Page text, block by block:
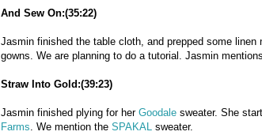
And Sew On:(35:22)
Jasmin finished the table cloth, and prepped some
gowns. We are planning to do a tutorial. Jasmin
Straw Into Gold:(39:23)
Jasmin finished plying for her Goodale sweater. She
Farms. We mention the SPAKAL sweater.